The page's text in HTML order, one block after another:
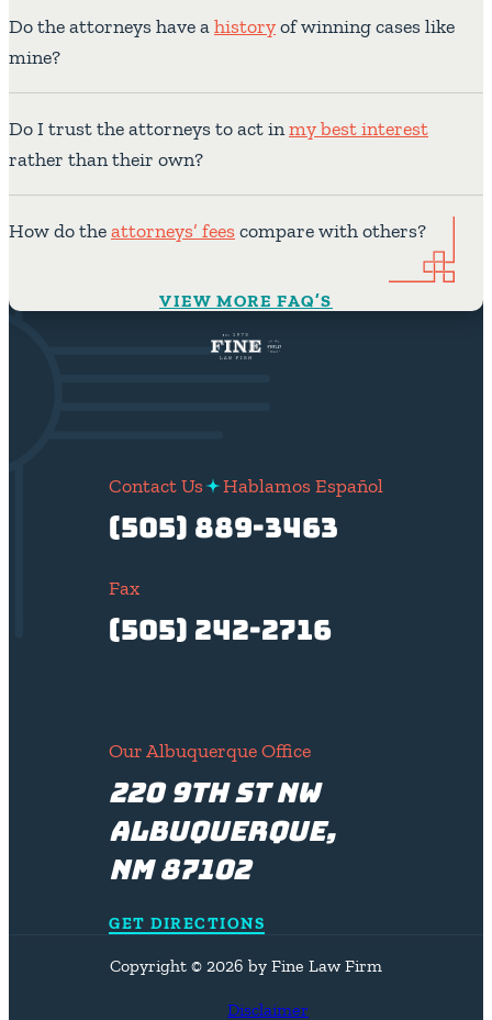
Do the attorneys have ahistoryof winning cases like
mine?
Do I trust the attorneys to act inmy best interest
rather than their own?
How do theattorneys’ feescompare with others?
VIEW MORE FAQ’S
Contact Us Hablamos Español
(505) 889-3463
Fax
(505) 242-2716
Our Albuquerque Office
220 9th St NW
Albuquerque,
NM 87102
GET DIRECTIONS
Copyright © 2026 by Fine Law Firm
Disclaimer